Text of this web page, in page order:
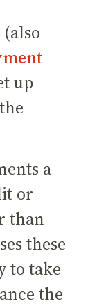
up
a
or
than
these
to take
the